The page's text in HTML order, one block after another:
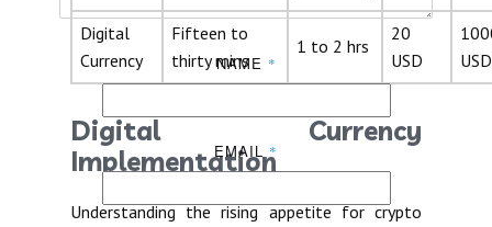
Digital
Currency
Fifteen to
thirty mins
1 to 2 hrs
20
USD
USD
Digital Currency
Implementation
Understanding the rising appetite for crypto
NAME *
EMAIL *